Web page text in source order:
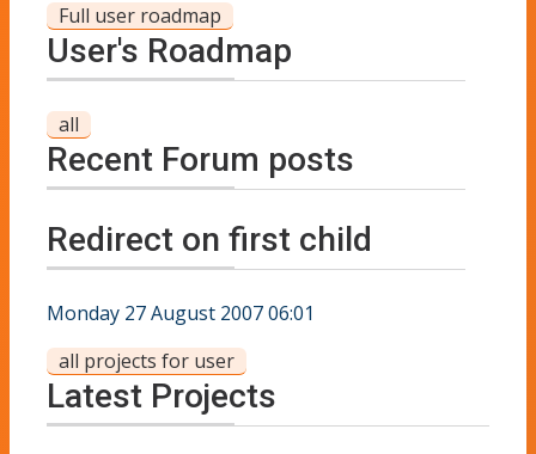
Full user roadmap
User's Roadmap
all
Recent Forum posts
Redirect on first child
Monday 27 August 2007 06:01
all projects for user
Latest Projects